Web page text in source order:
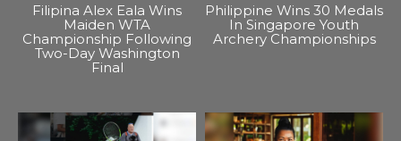
Filipina Alex Eala Wins
Maiden WTA
Championship Following
Two-Day Washington
Final
Philippine Wins 30 Medals
In Singapore Youth
Archery Championships